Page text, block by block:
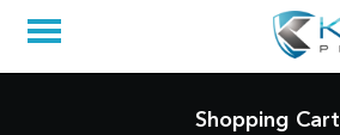
Shopping Cart